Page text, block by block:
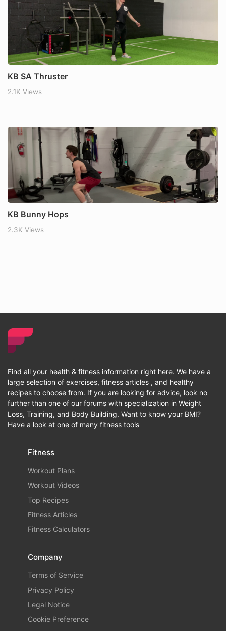
KB SA Thruster
2.1K Views
KB Bunny Hops
2.3K Views
Find all your health & fitness information right here. We have a
large selection of exercises, fitness articles , and healthy
recipes to choose from. If you are looking for advice, look no
further than one of our forums with specialization in Weight
Loss, Training, and Body Building. Want to know your BMI?
Have a look at one of many fitness tools
Fitness
Workout Plans
Workout Videos
Top Recipes
Fitness Articles
Fitness Calculators
Company
Terms of Service
Privacy Policy
Legal Notice
Cookie Preference